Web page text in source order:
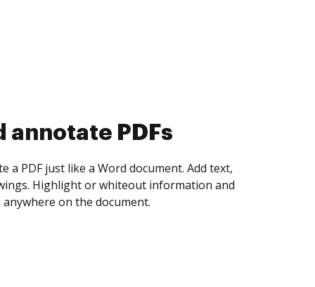
collect eSignatures
yourself and invite as many people as you
Set any order and get notified every
is completed.